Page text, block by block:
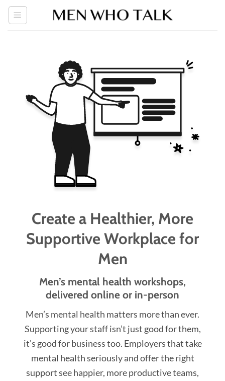
Skip
Create a Healthier, More
Supportive Workplace for
Men
Men’s mental health workshops,
delivered online or in-person
Men’s mental health matters more than ever.
Supporting your staff isn’t just good for them,
it’s good for business too. Employers that take
mental health seriously and offer the right
support see happier, more productive teams,